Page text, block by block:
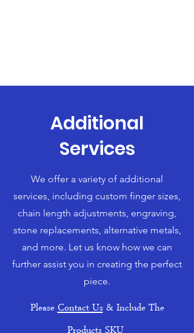
Additional
Services
We offer a variety of additional
services, including custom finger sizes,
chain length adjustments, engraving,
stone replacements, alternative metals,
and more. Let us know how we can
further assist you in creating the perfect
piece.
PleaseContact Us& Include The